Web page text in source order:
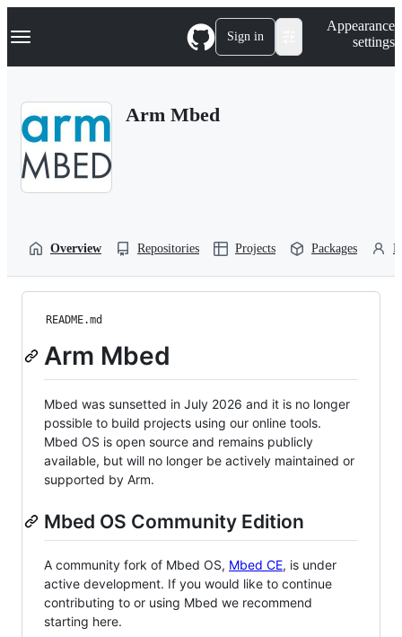
k
p
Navigation Menu Sign in
Appearance
settings
Arm Mbed
Overview Repositories Projects Packages
README.md
Arm Mbed
Mbed was sunsetted in July 2026 and it is no longer
possible to build projects using our online tools.
Mbed OS is open source and remains publicly
available, but will no longer be actively maintained or
supported by Arm.
Mbed OS Community Edition
A community fork of Mbed OS, Mbed CE, is under
active development. If you would like to continue
contributing to or using Mbed we recommend
starting here.